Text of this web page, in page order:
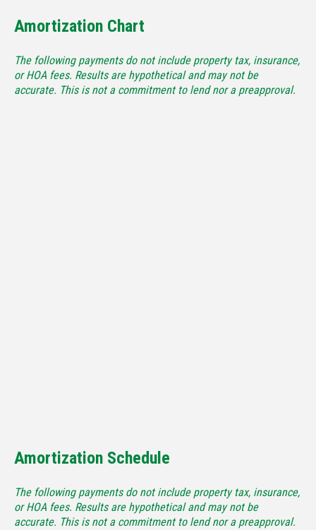
Amortization Chart
The following payments do not include property tax, insurance,
or HOA fees. Results are hypothetical and may not be
accurate. This is not a commitment to lend nor a preapproval.
Amortization Schedule
The following payments do not include property tax, insurance,
or HOA fees. Results are hypothetical and may not be
accurate. This is not a commitment to lend nor a preapproval.